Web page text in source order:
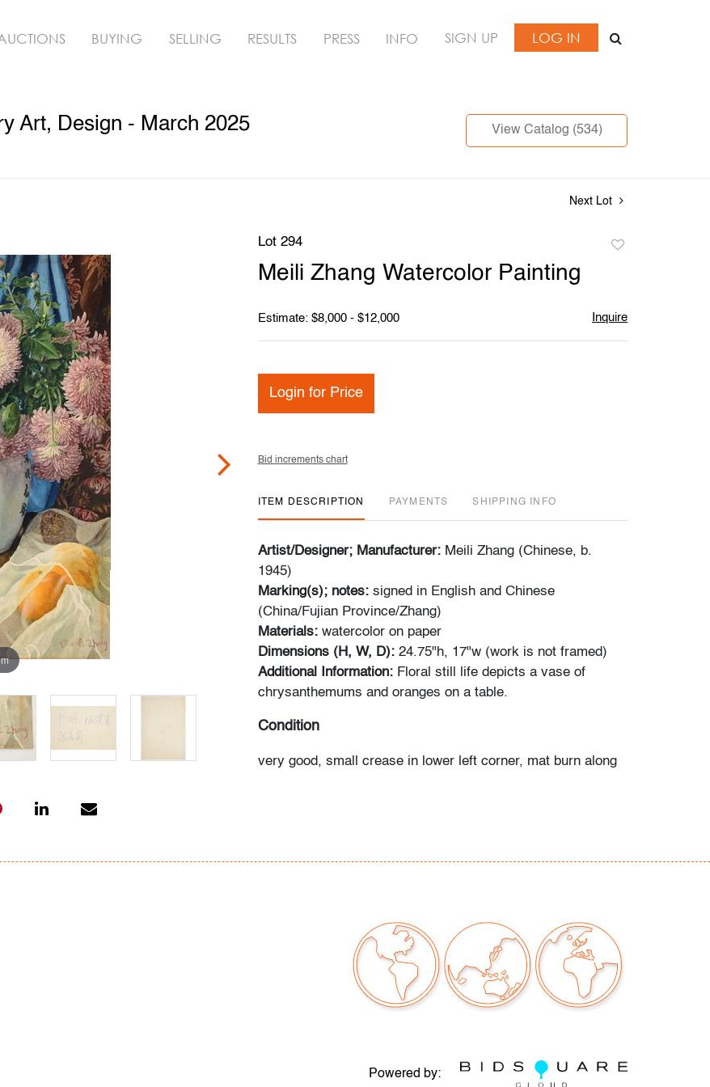
BUYING SELLING RESULTS PRESS INFO SIGN UP LOG IN
Art, Design - March 2025 View Catalog (534)
Next Lot
Lot 294
Meili Zhang Watercolor Painting
Estimate: $8,000 - $12,000 Inquire
Login for Price
Bid increments chart
ITEM DESCRIPTION PAYMENTS SHIPPING INFO
Artist/Designer; Manufacturer: Meili Zhang (Chinese, b.
1945)
Marking(s); notes: signed in English and Chinese
(China/Fujian Province/Zhang)
Materials: watercolor on paper
Dimensions (H, W, D): 24.75"h, 17"w (work is not framed)
Additional Information: Floral still life depicts a vase of
chrysanthemums and oranges on a table.
Condition
very good, small crease in lower left corner, mat burn along
of Auction. Statements regarding the condition of objects are
Beach Modern Auctions. PBMA strives to provide as much
information as possible about items, including multiple
photos, dimensions and condition reports. Some condition
issues may not be noted in the condition report but are
apparent in the provided photos which are considered part of
have prior to bidding as well as review all points in the Terms
Powered by: